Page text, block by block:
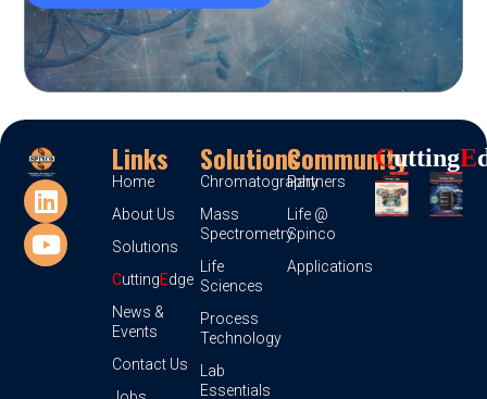
Links
Home
About Us
Solutions
CuttingEdge
News &
Events
Contact Us
Solutions
Chromatography
Mass
Spectrometry
Life
Sciences
Process
Technology
Lab
Essentials
Community
Partners
Life @
Spinco
Applications
CUttingE